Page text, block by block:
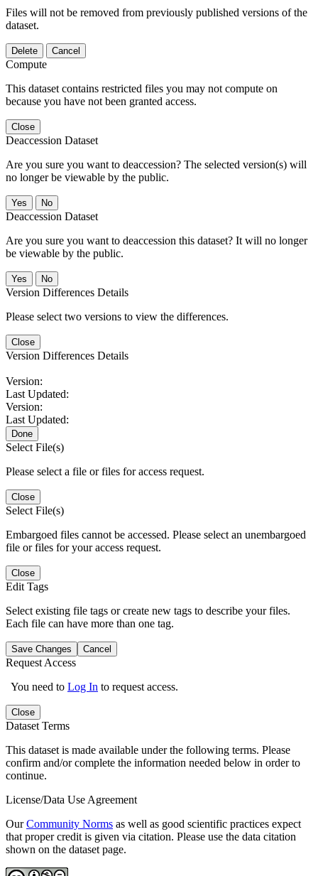
Files will not be removed from previously published versions of the
dataset.
Delete Cancel
Compute
This dataset contains restricted files you may not compute on
because you have not been granted access.
Close
Deaccession Dataset
Are you sure you want to deaccession? The selected version(s) will
no longer be viewable by the public.
No
Deaccession Dataset
Are you sure you want to deaccession this dataset? It will no longer
be viewable by the public.
No
Version Differences Details
Please select two versions to view the differences.
Close
Version Differences Details
Version:
Last Updated:
Version:
Last Updated:
Done
Select File(s)
Please select a file or files for access request.
Close
Select File(s)
Embargoed files cannot be accessed. Please select an unembargoed
file or files for your access request.
Close
Edit Tags
Select existing file tags or create new tags to describe your files.
Each file can have more than one tag.
Save Changes Cancel
Request Access
You need to Log In to request access.
Close
Dataset Terms
This dataset is made available under the following terms. Please
confirm and/or complete the information needed below in order to
continue.
License/Data Use Agreement
OurCommunity Norms as well as good scientific practices expect
that proper credit is given via citation. Please use the data citation
shown on the dataset page.